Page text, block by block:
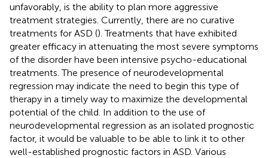
unfavorably, is the ability to plan more aggressive
treatment strategies. Currently, there are no curative
treatments for ASD (). Treatments that have exhibited
greater efficacy in attenuating the most severe symptoms
of the disorder have been intensive psycho-educational
treatments. The presence of neurodevelopmental
regression may indicate the need to begin this type of
therapy in a timely way to maximize the developmental
potential of the child. In addition to the use of
neurodevelopmental regression as an isolated prognostic
factor, it would be valuable to be able to link it to other
well-established prognostic factors in ASD. Various